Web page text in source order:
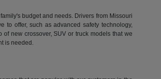
budget and needs. Drivers from Missouri
to offer, such as advanced safety technology,
new crossover, SUV or truck models that we
is needed.